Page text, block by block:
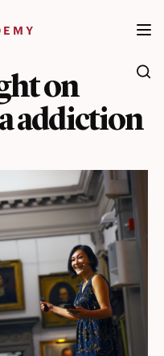
on
addiction